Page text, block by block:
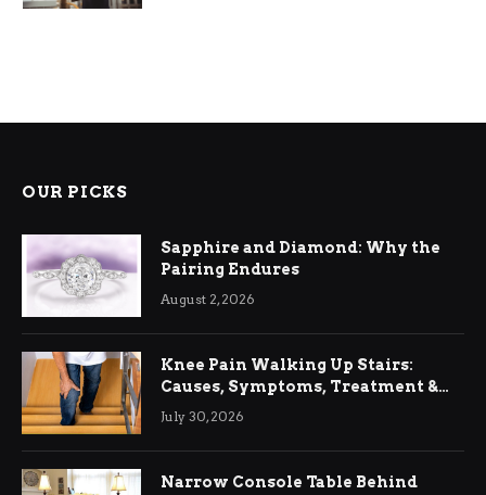
OUR PICKS
Sapphire and Diamond: Why the
Pairing Endures
August 2, 2026
Knee Pain Walking Up Stairs:
Causes, Symptoms, Treatment &
Relief
July 30, 2026
Narrow Console Table Behind